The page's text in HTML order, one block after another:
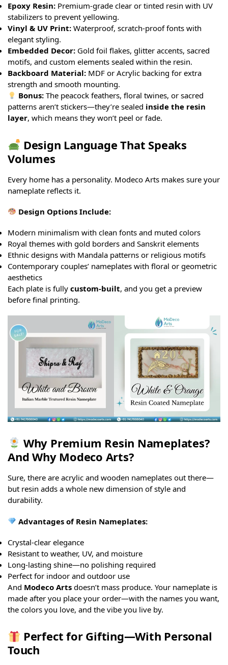
Epoxy Resin: Premium-grade clear or tinted resin with UV
stabilizers to prevent yellowing.
Vinyl & UV Print: Waterproof, scratch-proof fonts with
elegant styling.
Embedded Decor: Gold foil flakes, glitter accents, sacred
motifs, and custom elements sealed within the resin.
Backboard Material: MDF or Acrylic backing for extra
strength and smooth mounting.
Bonus: The peacock feathers, floral twines, or sacred
patterns aren’t stickers—they’re sealed inside the resin
layer, which means they won’t peel or fade.
Design Language That Speaks
Volumes
Every home has a personality. Modeco Arts makes sure your
nameplate reflects it.
Design Options Include:
Modern minimalism with clean fonts and muted colors
Royal themes with gold borders and Sanskrit elements
Ethnic designs with Mandala patterns or religious motifs
Contemporary couples’ nameplates with floral or geometric
aesthetics
Each plate is fully custom-built, and you get a preview
before final printing.
Why Premium Resin Nameplates?
And Why Modeco Arts?
Sure, there are acrylic and wooden nameplates out there—
but resin adds a whole new dimension of style and
durability.
Advantages of Resin Nameplates:
Crystal-clear elegance
Resistant to weather, UV, and moisture
Long-lasting shine—no polishing required
Perfect for indoor and outdoor use
And Modeco Arts doesn’t mass produce. Your nameplate is
made after you place your order—with the names you want,
the colors you love, and the vibe you live by.
Perfect for Gifting—With Personal
Touch